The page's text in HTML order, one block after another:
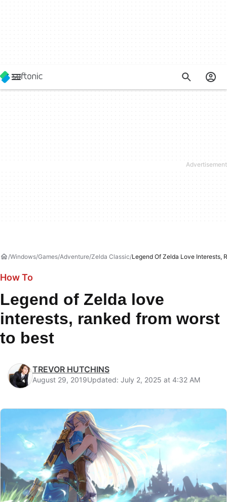
Windows Games Adventure Zelda Classic Legend Of Zelda Love Interests,
How To
Legend of Zelda love
interests, ranked from worst
to best
TREVOR HUTCHINS
August 29, 2019Updated: July 2, 2025 at 4:32 AM